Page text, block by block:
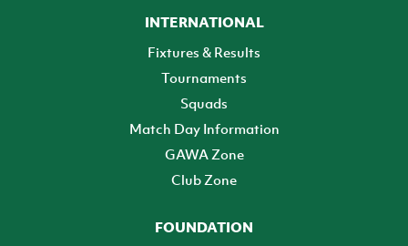
INTERNATIONAL
Fixtures & Results
Tournaments
Squads
Match Day Information
GAWA Zone
Club Zone
FOUNDATION